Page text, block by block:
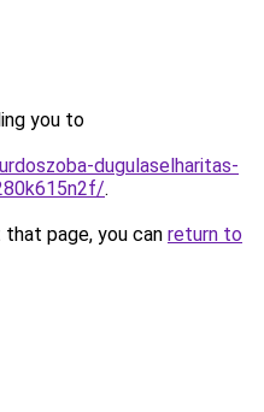
you to
dugulaselharitas-
.
page, you can return to